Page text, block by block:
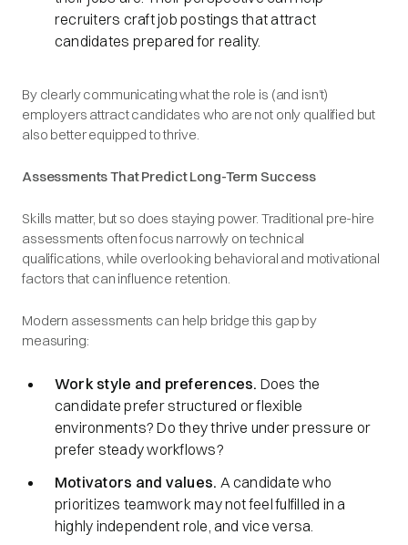
recruiters craft job postings that attract
candidates prepared for reality.
By clearly communicating what the role is (and isn’t)
employers attract candidates who are not only qualified but
also better equipped to thrive.
Assessments That Predict Long-Term Success
Skills matter, but so does staying power. Traditional pre-hire
assessments often focus narrowly on technical
qualifications, while overlooking behavioral and motivational
factors that can influence retention.
Modern assessments can help bridge this gap by
measuring:
Work style and preferences. Does the
candidate prefer structured or flexible
environments? Do they thrive under pressure or
prefer steady workflows?
Motivators and values. A candidate who
prioritizes teamwork may not feel fulfilled in a
highly independent role, and vice versa.